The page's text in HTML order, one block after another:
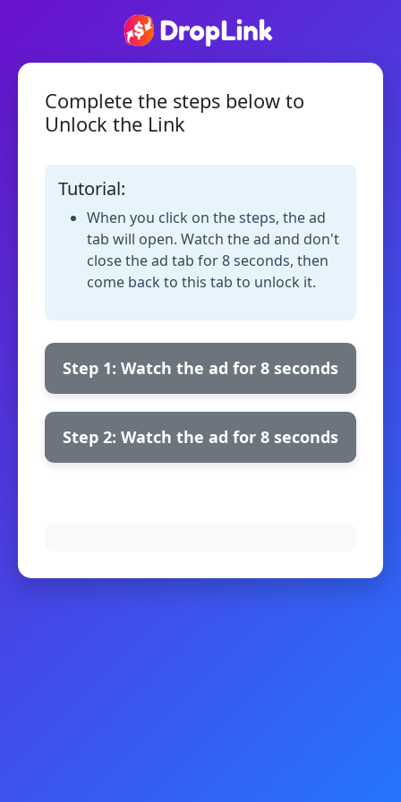
Complete the steps below to
Unlock the Link
Tutorial:
When you click on the steps, the ad
tab will open. Watch the ad and don't
close the ad tab for 8 seconds, then
come back to this tab to unlock it.
Step 1: Watch the ad for 8 seconds
Step 2: Watch the ad for 8 seconds